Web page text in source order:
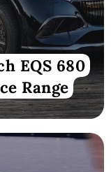
EQS 680
Range